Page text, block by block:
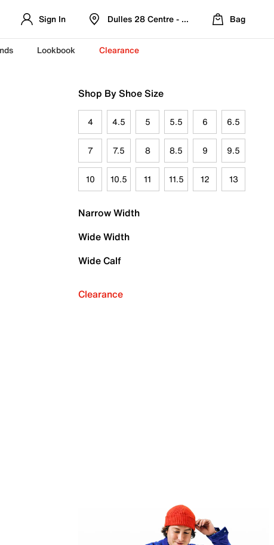
Sign In Dulles 28 Centre - Refreshed Location
Bag
Lookbook Clearance
Shop By Shoe Size
4 4.5 5 5.5 6 6.5
7 7.5 8 8.5 9 9.5
10 10.5 11 11.5 12 13
Narrow Width
Wide Width
Wide Calf
Clearance